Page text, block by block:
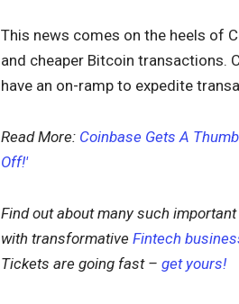
This news comes on the heels of
and cheaper Bitcoin transactions.
have an on-ramp to expedite
Read More: Coinbase Gets A
Off!'
Find out about many such
with transformative Fintech
Tickets are going fast – get yours!